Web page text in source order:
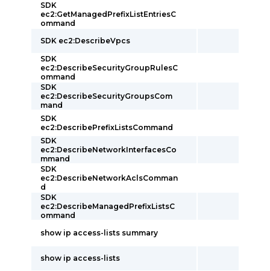
SDK
ec2:GetManagedPrefixListEntriesC
ommand
SDK ec2:DescribeVpcs
SDK
ec2:DescribeSecurityGroupRulesC
ommand
SDK
ec2:DescribeSecurityGroupsCom
mand
SDK
ec2:DescribePrefixListsCommand
SDK
ec2:DescribeNetworkInterfacesCo
mmand
SDK
ec2:DescribeNetworkAclsComman
d
SDK
ec2:DescribeManagedPrefixListsC
ommand
show ip access-lists summary
show ip access-lists